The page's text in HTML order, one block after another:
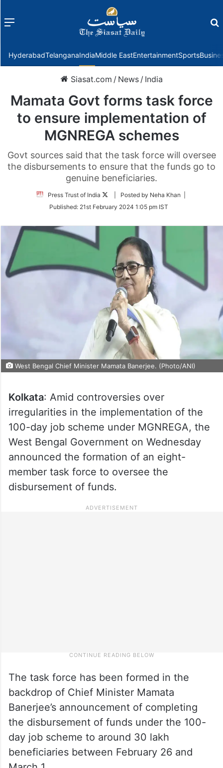
Menu
HyderabadTelanganaIndiaMiddle EastEntertainmentSports
Siasat.com / News / India
Mamata Govt forms task force
to ensure implementation of
MGNREGA schemes
Govt sources said that the task force will oversee
the disbursements to ensure that the funds go to
genuine beneficiaries.
Press Trust of India
Follow
Twitter
| Posted by Neha Khan |
Published: 21st February 2024 1:05 pm IST
West Bengal Chief Minister Mamata Banerjee. (Photo/ANI)
Kolkata: Amid controversies over
irregularities in the implementation of the
100-day job scheme under MGNREGA, the
West Bengal Government on Wednesday
announced the formation of an eight-
member task force to oversee the
disbursement of funds.
The task force has been formed in the